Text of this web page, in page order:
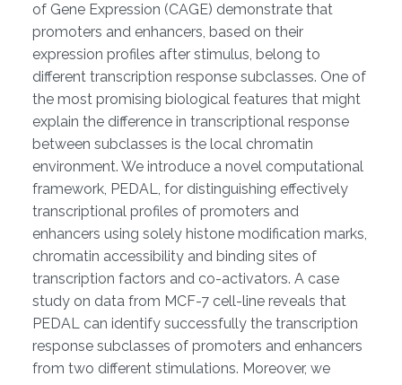
of Gene Expression (CAGE) demonstrate that
promoters and enhancers, based on their
expression profiles after stimulus, belong to
different transcription response subclasses. One of
the most promising biological features that might
explain the difference in transcriptional response
between subclasses is the local chromatin
environment. We introduce a novel computational
framework, PEDAL, for distinguishing effectively
transcriptional profiles of promoters and
enhancers using solely histone modification marks,
chromatin accessibility and binding sites of
transcription factors and co-activators. A case
study on data from MCF-7 cell-line reveals that
PEDAL can identify successfully the transcription
response subclasses of promoters and enhancers
from two different stimulations. Moreover, we